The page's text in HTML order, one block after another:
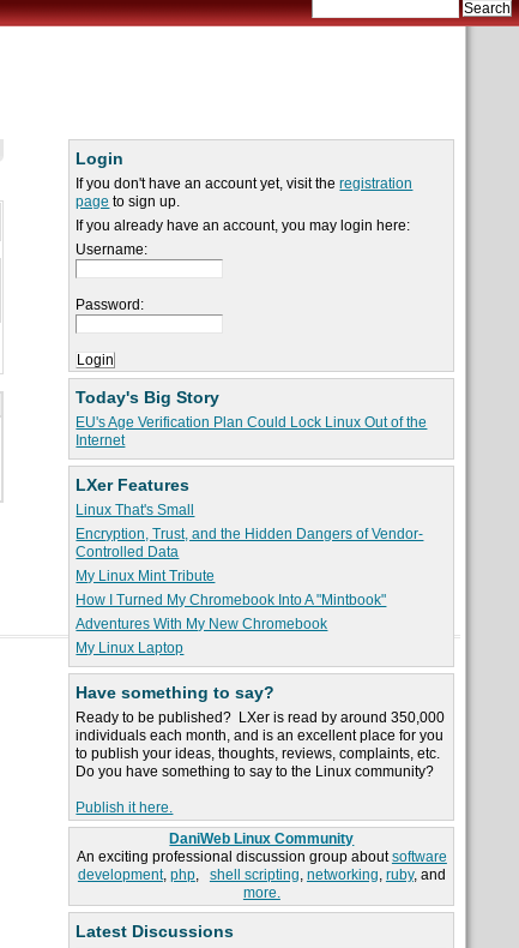
Login
If you don't have an account yet, visit theregistration
page to sign up.
If you already have an account, you may login here:
Username:
Password:
Today's Big Story
EU's Age Verification Plan Could Lock Linux Out of the
Internet
LXer Features
Linux That's Small
Encryption, Trust, and the Hidden Dangers of Vendor-
Controlled Data
My Linux Mint Tribute
How I Turned My Chromebook Into A "Mintbook"
Adventures With My New Chromebook
My Linux Laptop
Have something to say?
Ready to be published? LXer is read by around 350,000
individuals each month, and is an excellent place for you
to publish your ideas, thoughts, reviews, complaints, etc.
Do you have something to say to the Linux community?
Publish it here.
DaniWeb Linux Community
An exciting professional discussion group aboutsoftware
development, php, shell scripting, networking, ruby, and
more.
Latest Discussions